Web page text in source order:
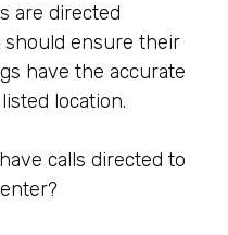
are directed
should ensure their
have the accurate
location.
calls directed to